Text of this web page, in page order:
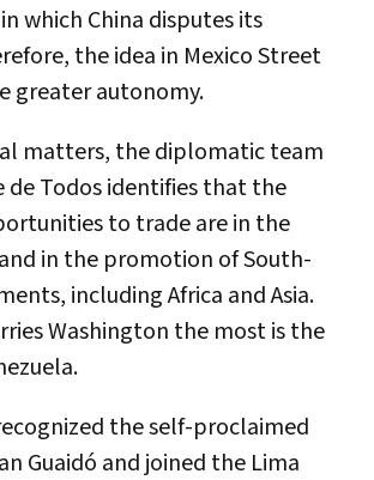
which China disputes its
the idea in Mexico Street
greater autonomy.
matters, the diplomatic team
de Todos identifies that the
to trade are in the
in the promotion of South-
including Africa and Asia.
Washington the most is the
the self-proclaimed
Guaidó and joined the Lima